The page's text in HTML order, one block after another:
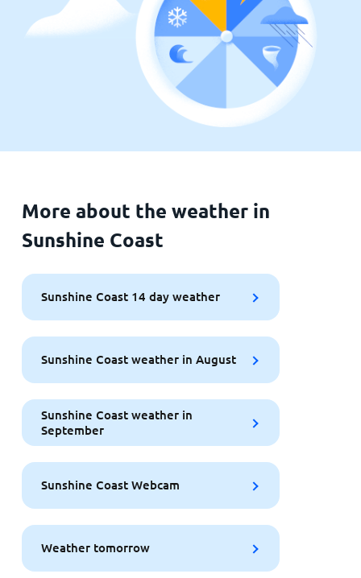
More about the weather in
Sunshine Coast
Sunshine Coast 14 day weather
Sunshine Coast weather in August
Sunshine Coast weather in
September
Sunshine Coast Webcam
Weather tomorrow